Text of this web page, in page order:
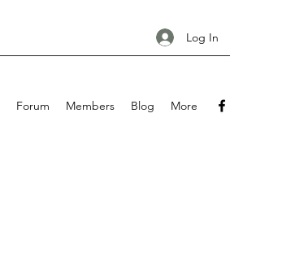
Log In
Forum Members Blog More